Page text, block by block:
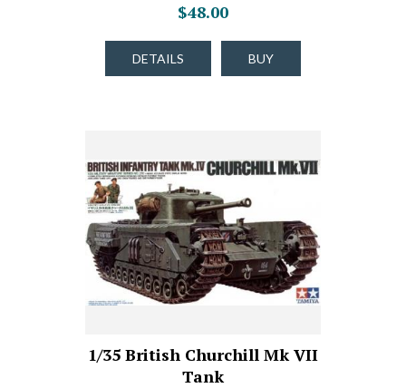
$48.00
DETAILS BUY
1/35 British Churchill Mk VII
Tank